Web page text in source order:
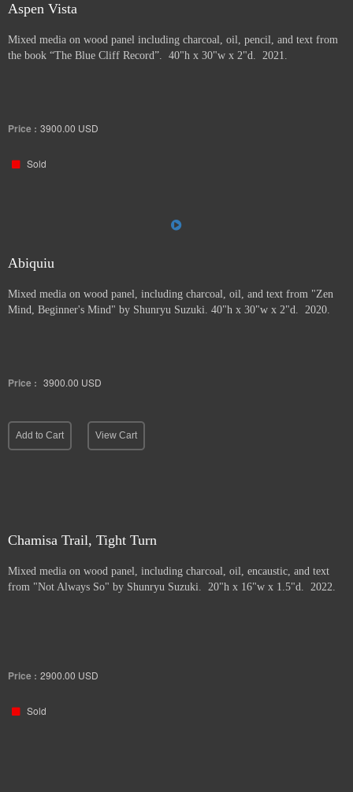
Aspen Vista
Mixed media on wood panel including charcoal, oil, pencil, and text from
the book “The Blue Cliff Record”. 40"h x 30"w x 2"d. 2021.
Price : 3900.00 USD
Sold
Abiquiu
Mixed media on wood panel, including charcoal, oil, and text from "Zen
Mind, Beginner's Mind" by Shunryu Suzuki. 40"h x 30"w x 2"d. 2020.
Price : 3900.00 USD
Add to Cart View Cart
Chamisa Trail, Tight Turn
Mixed media on wood panel, including charcoal, oil, encaustic, and text
from "Not Always So" by Shunryu Suzuki. 20"h x 16"w x 1.5"d. 2022.
Price : 2900.00 USD
Sold